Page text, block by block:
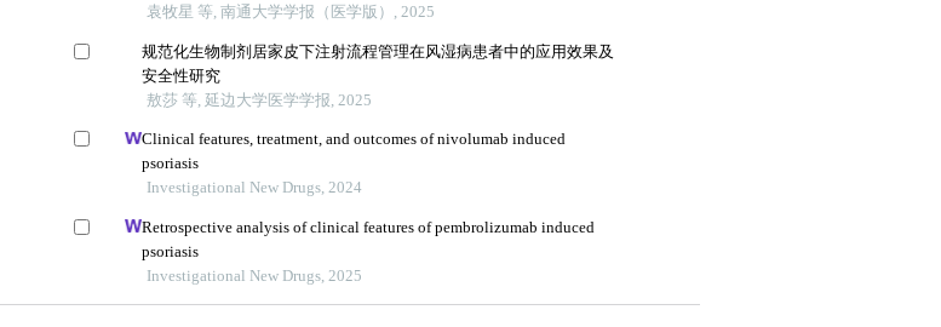
袁牧星 等, 南通大学学报（医学版）, 2025
规范化生物制剂居家皮下注射流程管理在风湿病患者中的应用效果及
安全性研究
敖莎 等, 延边大学医学学报, 2025
Clinical features, treatment, and outcomes of nivolumab induced
psoriasis
Investigational New Drugs, 2024
Retrospective analysis of clinical features of pembrolizumab induced
psoriasis
Investigational New Drugs, 2025